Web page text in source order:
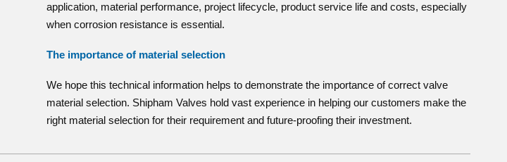
application, material performance, project lifecycle, product service life and costs, especially
when corrosion resistance is essential.
The importance of material selection
We hope this technical information helps to demonstrate the importance of correct valve
material selection. Shipham Valves hold vast experience in helping our customers make the
right material selection for their requirement and future-proofing their investment.